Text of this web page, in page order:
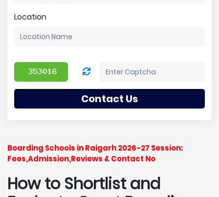
Location
Contact Us
Boarding Schools in Raigarh 2026-27 Session:
Fees,Admission,Reviews & Contact No
How to Shortlist and